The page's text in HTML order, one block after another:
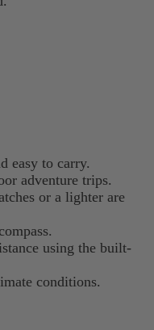
easy to carry.
adventure trips.
or a lighter are
using the built-
conditions.